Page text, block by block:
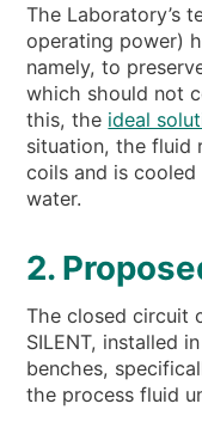
The Laboratory’s
operating power)
namely, to
which should not
this, the ideal
situation, the fluid
coils and is
water.
2.
The closed circuit
SILENT, installed
benches,
the process fluid